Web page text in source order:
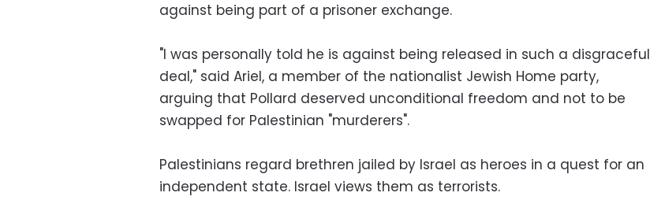
against being part of a prisoner exchange.
"I was personally told he is against being released in such a disgraceful
deal," said Ariel, a member of the nationalist Jewish Home party,
arguing that Pollard deserved unconditional freedom and not to be
swapped for Palestinian "murderers".
Palestinians regard brethren jailed by Israel as heroes in a quest for an
independent state. Israel views them as terrorists.